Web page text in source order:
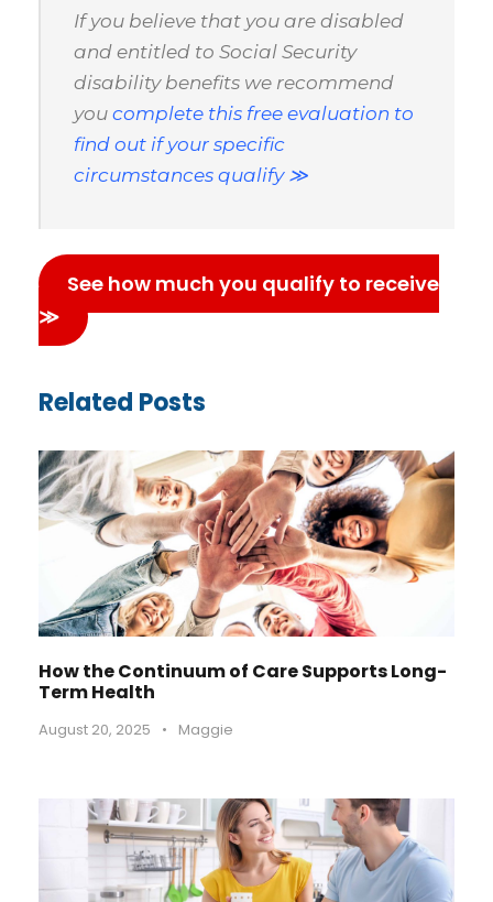
If you believe that you are disabled
and entitled to Social Security
disability benefits we recommend
you complete this free evaluation to
find out if your specific
circumstances qualify ≫
See how much you qualify to receive
≫
Related Posts
How the Continuum of Care Supports Long-
Term Health
August 20, 2025 • Maggie